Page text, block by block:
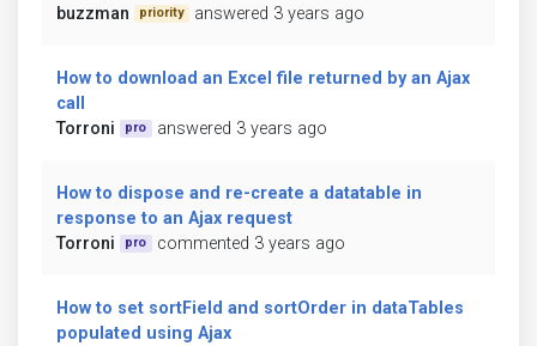
buzzman
priority answered 3 years ago
How to download an Excel file returned by an Ajax
call
Torroni
pro answered 3 years ago
How to dispose and re-create a datatable in
response to an Ajax request
Torroni
pro commented 3 years ago
How to set sortField and sortOrder in dataTables
populated using Ajax